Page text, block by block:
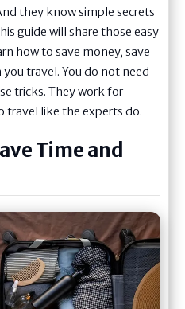
they know simple secrets
guide will share those easy
how to save money, save
travel. You do not need
tricks. They work for
travel like the experts do.
Time and